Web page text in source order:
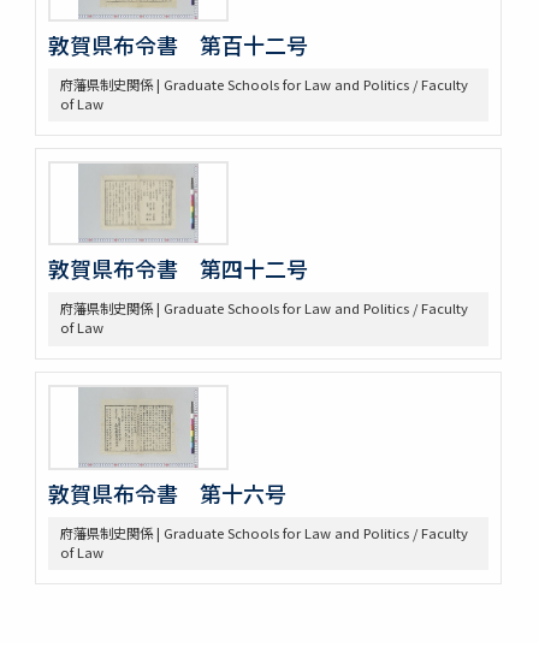
敦賀県布令書 第百十二号
府藩県制史関係 | Graduate Schools for Law and Politics / Faculty
of Law
敦賀県布令書 第四十二号
府藩県制史関係 | Graduate Schools for Law and Politics / Faculty
of Law
敦賀県布令書 第十六号
府藩県制史関係 | Graduate Schools for Law and Politics / Faculty
of Law